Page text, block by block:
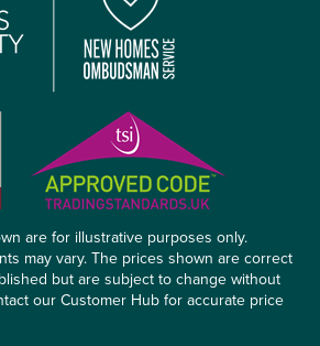
are for illustrative purposes only.
may vary. The prices shown are correct
but are subject to change without
our Customer Hub for accurate price